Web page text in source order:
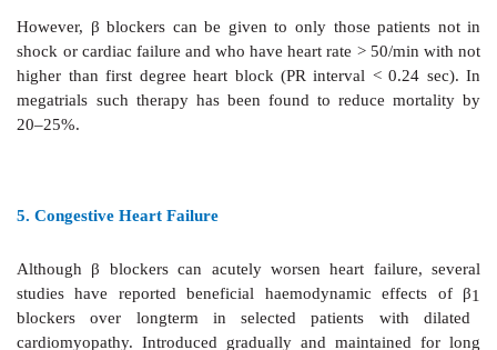
o By preventing reinfarction
o
By preventing sudden ventricular
High risk patients (those who had large infarcts)
least 2 years.β blockers with partial agonistic
suitable for this purpose.